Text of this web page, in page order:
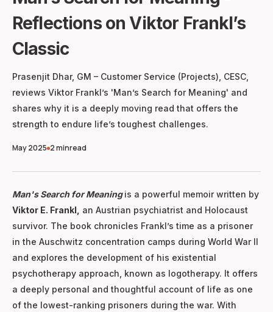
Reflections on Viktor Frankl’s
Classic
Prasenjit Dhar, GM – Customer Service (Projects), CESC,
reviews Viktor Frankl’s 'Man’s Search for Meaning' and
shares why it is a deeply moving read that offers the
strength to endure life’s toughest challenges.
May 2025 2 minread
Man's Search for Meaning is a powerful memoir written by
Viktor E. Frankl,
an Austrian psychiatrist and Holocaust
survivor. The book chronicles Frankl’s time as a prisoner
in the Auschwitz concentration camps during World War II
and explores the development of his existential
psychotherapy approach, known as logotherapy. It offers
a deeply personal and thoughtful account of life as one
of the lowest-ranking prisoners during the war. With